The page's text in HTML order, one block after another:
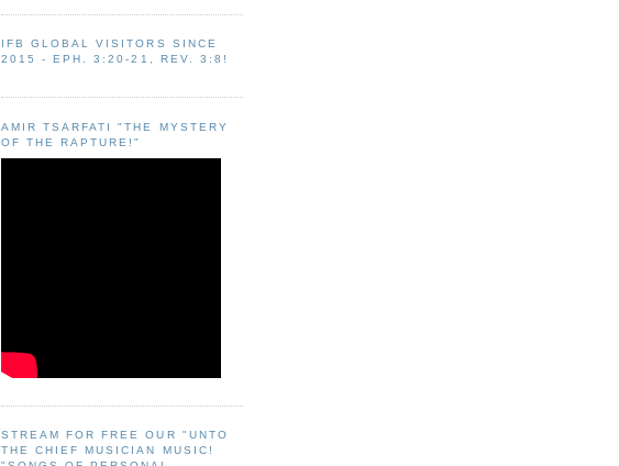
IFB GLOBAL VISITORS SINCE
2015 - EPH. 3:20-21, REV. 3:8!
AMIR TSARFATI "THE MYSTERY
OF THE RAPTURE!"
STREAM FOR FREE OUR "UNTO
THE CHIEF MUSICIAN MUSIC!